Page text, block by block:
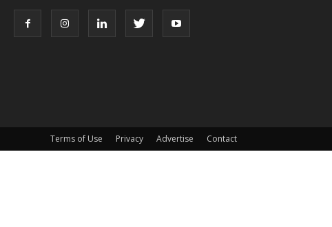
Terms of Use Privacy Advertise Contact